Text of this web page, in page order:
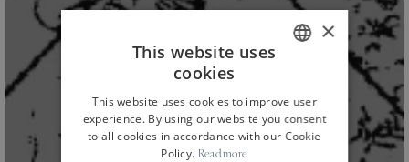
×
This website uses
cookies
This website uses cookies to improve user
experience. By using our website you consent
to all cookies in accordance with our Cookie
Policy. Read more